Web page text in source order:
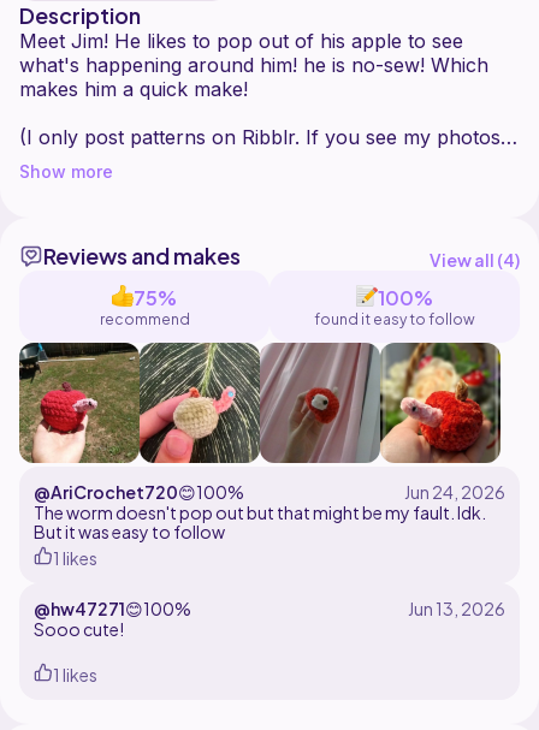
Description
Meet Jim! He likes to pop out of his apple to see
what's happening around him! he is no-sew! Which
makes him a quick make!
(I only post patterns on Ribblr. If you see my photos
or patterns elsewhere do not purchase them and
please report it.)
pattern or photos for this pattern. You may sell and
share your finished product. Please credit me as the
Show more
Reviews and makes View all (4)
75%
recommend
100%
found it easy to follow
@AriCrochet720😊100%
The worm doesn't pop out but that might be my fault. Idk.
But it was easy to follow
1 likes
@hw47271😊100%
Sooo cute!
1 likes